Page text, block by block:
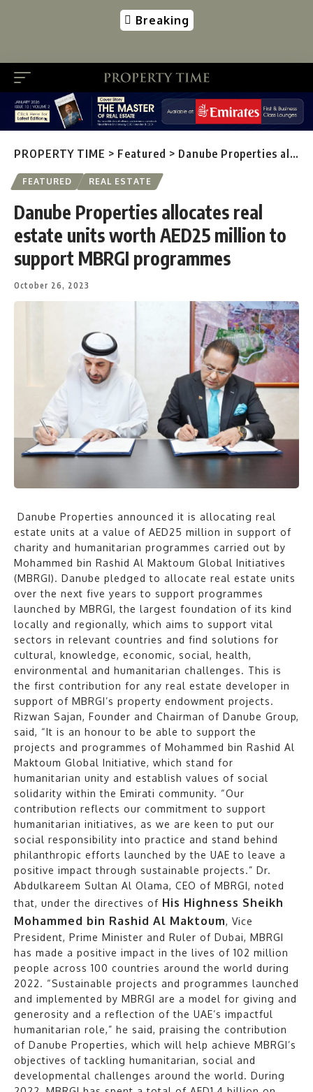
Breaking
PROPERTY TIME > Featured > Danube Properties allocates real estate units worth AED25 million to support MBRGI programmes
FEATURED REAL ESTATE
Danube Properties allocates real
estate units worth AED25 million to
support MBRGI programmes
October 26, 2023
Danube Properties announced it is allocating real
estate units at a value of AED25 million in support of
charity and humanitarian programmes carried out by
Mohammed bin Rashid Al Maktoum Global Initiatives
(MBRGI). Danube pledged to allocate real estate units
over the next five years to support programmes
launched by MBRGI, the largest foundation of its kind
locally and regionally, which aims to support vital
sectors in relevant countries and find solutions for
cultural, knowledge, economic, social, health,
environmental and humanitarian challenges. This is
the first contribution for any real estate developer in
support of MBRGI’s property endowment projects.
Rizwan Sajan, Founder and Chairman of Danube Group,
said, “It is an honour to be able to support the
projects and programmes of Mohammed bin Rashid Al
Maktoum Global Initiative, which stand for
humanitarian unity and establish values of social
solidarity within the Emirati community. “Our
contribution reflects our commitment to support
humanitarian initiatives, as we are keen to put our
social responsibility into practice and stand behind
philanthropic efforts launched by the UAE to leave a
positive impact through sustainable projects.” Dr.
Abdulkareem Sultan Al Olama, CEO of MBRGI, noted
that, under the directives of His Highness Sheikh
Mohammed bin Rashid Al Maktoum, Vice
President, Prime Minister and Ruler of Dubai, MBRGI
has made a positive impact in the lives of 102 million
people across 100 countries around the world during
2022. “Sustainable projects and programmes launched
and implemented by MBRGI are a model for giving and
generosity and a reflection of the UAE’s impactful
humanitarian role,” he said, praising the contribution
of Danube Properties, which will help achieve MBRGI’s
objectives of tackling humanitarian, social and
developmental challenges around the world. During